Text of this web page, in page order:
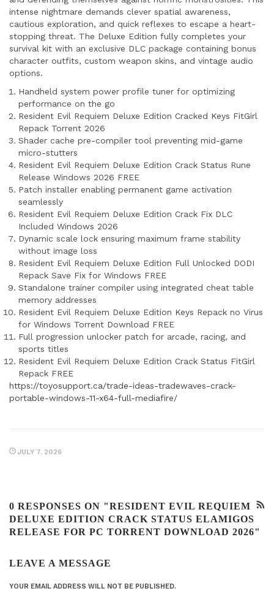
intense nightmare demands clever spatial awareness,
cautious exploration, and quick reflexes to escape a heart-
stopping threat. The Deluxe Edition fully completes your
survival kit with an exclusive DLC package containing bonus
character outfits, custom weapon skins, and vintage audio
options.
Handheld system power profile tuner for optimizing
performance on the go
Resident Evil Requiem Deluxe Edition Cracked Keys FitGirl
Repack Torrent 2026
Shader cache pre-compiler tool preventing mid-game
micro-stutters
Resident Evil Requiem Deluxe Edition Crack Status Rune
Release Windows 2026 FREE
Patch installer enabling permanent game activation
seamlessly
Resident Evil Requiem Deluxe Edition Crack Fix DLC
Included Windows 2026
Dynamic scale lock ensuring maximum frame stability
without image loss
Resident Evil Requiem Deluxe Edition Full Unlocked DODI
Repack Save Fix for Windows FREE
Standalone trainer compiler using integrated cheat table
memory addresses
Resident Evil Requiem Deluxe Edition Keys Repack no Virus
for Windows Torrent Download FREE
Full progression unlocker patch for arcade, racing, and
sports titles
Resident Evil Requiem Deluxe Edition Crack Status FitGirl
Repack FREE
https://toyosupport.ca/trade-ideas-tradewaves-crack-
portable-windows-11-x64-full-mediafire/
JULY 7, 2026
0 RESPONSES ON "RESIDENT EVIL REQUIEM
DELUXE EDITION CRACK STATUS ELAMIGOS
RELEASE FOR PC TORRENT DOWNLOAD 2026"
LEAVE A MESSAGE
YOUR EMAIL ADDRESS WILL NOT BE PUBLISHED.